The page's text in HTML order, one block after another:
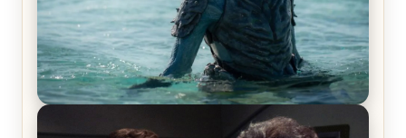
The War Between the Land and Sea, Episode 5